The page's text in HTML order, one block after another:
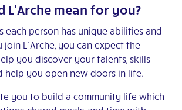
L’Arche mean for you?
each person has unique abilities and
L’Arche, you can expect the
you discover your talents, skills
help you open new doors in life.
you to build a community life which